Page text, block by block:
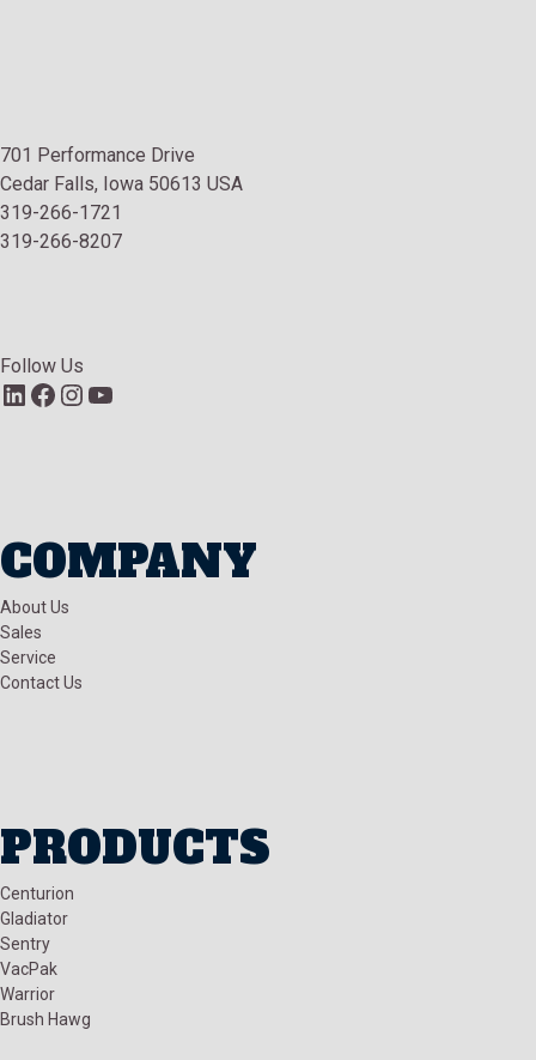
701 Performance Drive
Cedar Falls, Iowa 50613 USA
319-266-1721
319-266-8207
Follow Us
LinkedIn
Facebook
Instagram
YouTube
COMPANY
About Us
Sales
Service
Contact Us
PRODUCTS
Centurion
Gladiator
Sentry
VacPak
Warrior
Brush Hawg